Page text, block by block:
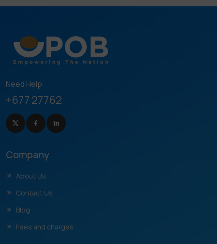
Need Help
+677 27762
Company
About Us
Contact Us
Blog
Fees and charges